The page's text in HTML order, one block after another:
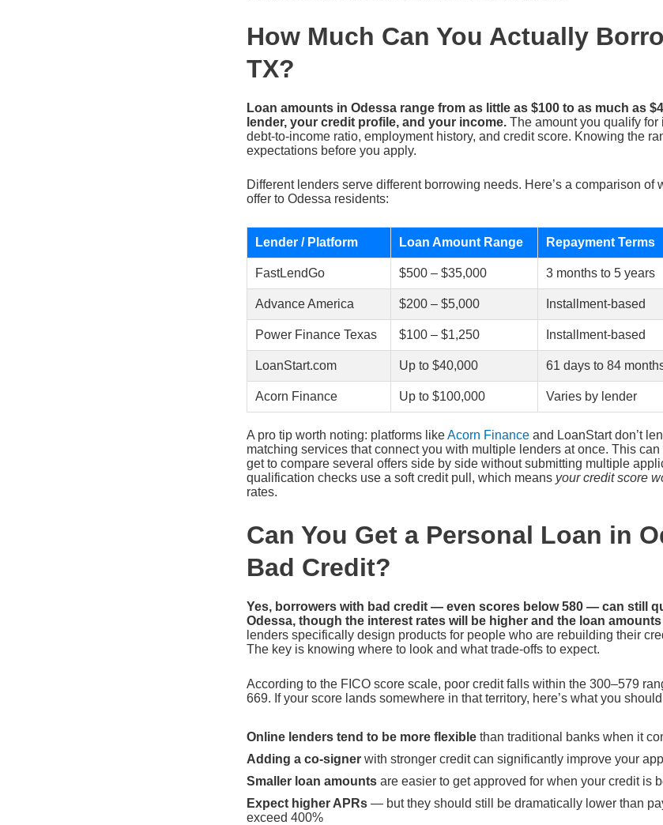
How Much Can You Actually
TX?
Loan amounts in Odessa range from as little as $100 to as much as
lender, your credit profile, and your income. The amount you qualify
debt-to-income ratio, employment history, and credit score. Knowing the
expectations before you apply.
Different lenders serve different borrowing needs. Here’s a comparison of
offer to Odessa residents:
Lender / Platform Loan Amount Range Repayment Terms
FastLendGo $500 – $35,000 3 months to 5 years
Advance America $200 – $5,000 Installment-based
Power Finance Texas $100 – $1,250 Installment-based
LoanStart.com Up to $40,000 61 days to 84
Acorn Finance Up to $100,000 Varies by lender
A pro tip worth noting: platforms likeAcorn Finance and LoanStart don’t
matching services that connect you with multiple lenders at once. This
get to compare several offers side by side without submitting multiple
qualification checks use a soft credit pull, which means your credit score
rates.
Can You Get a Personal Loan in
Bad Credit?
Yes, borrowers with bad credit — even scores below 580 — can still
Odessa, though the interest rates will be higher and the loan
lenders specifically design products for people who are rebuilding their
The key is knowing where to look and what trade-offs to expect.
According to the FICO score scale, poor credit falls within the 300–579
669. If your score lands somewhere in that territory, here’s what you
Online lenders tend to be more flexible than traditional banks when it
Adding a co-signer with stronger credit can significantly improve your
Smaller loan amounts are easier to get approved for when your credit is
Expect higher APRs — but they should still be dramatically lower than
exceed 400%